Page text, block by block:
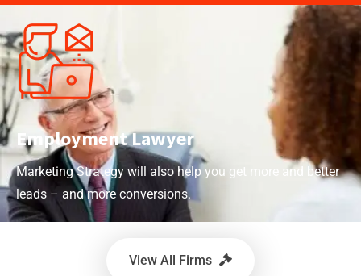
Employment Lawyer
Marketing Strategy will also help you get more and better
leads – and more conversions.
View All Firms